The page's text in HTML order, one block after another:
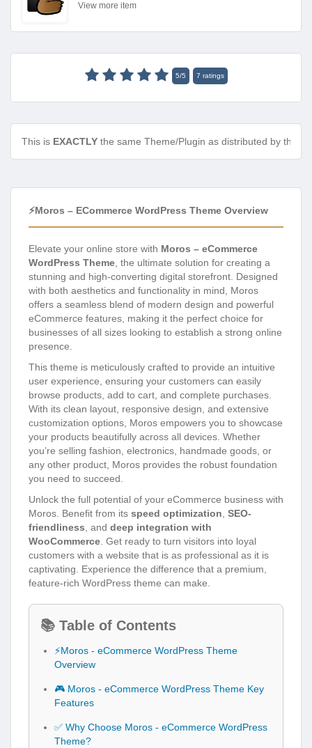
View more item
5/5 7 ratings
This is EXACTLY the same Theme/Plugin as distributed by the
⚡Moros – ECommerce WordPress Theme Overview
Elevate your online store with Moros – eCommerce
WordPress Theme, the ultimate solution for creating a
stunning and high-converting digital storefront. Designed
with both aesthetics and functionality in mind, Moros
offers a seamless blend of modern design and powerful
eCommerce features, making it the perfect choice for
businesses of all sizes looking to establish a strong online
presence.
This theme is meticulously crafted to provide an intuitive
user experience, ensuring your customers can easily
browse products, add to cart, and complete purchases.
With its clean layout, responsive design, and extensive
customization options, Moros empowers you to showcase
your products beautifully across all devices. Whether
you’re selling fashion, electronics, handmade goods, or
any other product, Moros provides the robust foundation
you need to succeed.
Unlock the full potential of your eCommerce business with
Moros. Benefit from its speed optimization, SEO-
friendliness, and deep integration with
WooCommerce. Get ready to turn visitors into loyal
customers with a website that is as professional as it is
captivating. Experience the difference that a premium,
feature-rich WordPress theme can make.
📚 Table of Contents
⚡Moros - eCommerce WordPress Theme
Overview
🎮 Moros - eCommerce WordPress Theme Key
Features
✅ Why Choose Moros - eCommerce WordPress
Theme?